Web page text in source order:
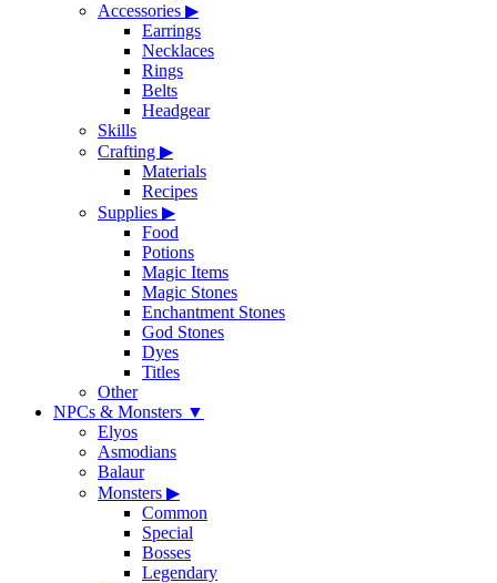
Accessories ▶
Earrings
Necklaces
Rings
Belts
Headgear
Skills
Crafting ▶
Materials
Recipes
Supplies ▶
Food
Potions
Magic Items
Magic Stones
Enchantment Stones
God Stones
Dyes
Titles
Other
NPCs & Monsters ▼
Elyos
Asmodians
Balaur
Monsters ▶
Common
Special
Bosses
Legendary